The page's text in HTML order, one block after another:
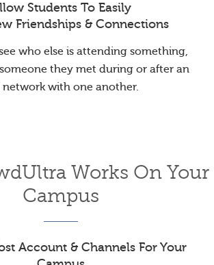
Students To Easily
Friendships & Connections
who else is attending something,
they met during or after an
network with one another.
Works On Your
Campus
Account & Channels For Your